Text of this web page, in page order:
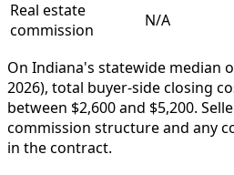
Real estate
commission
N/A
On Indiana's statewide median
2026), total buyer-side closing
between $2,600 and $5,200.
commission structure and any
in the contract.